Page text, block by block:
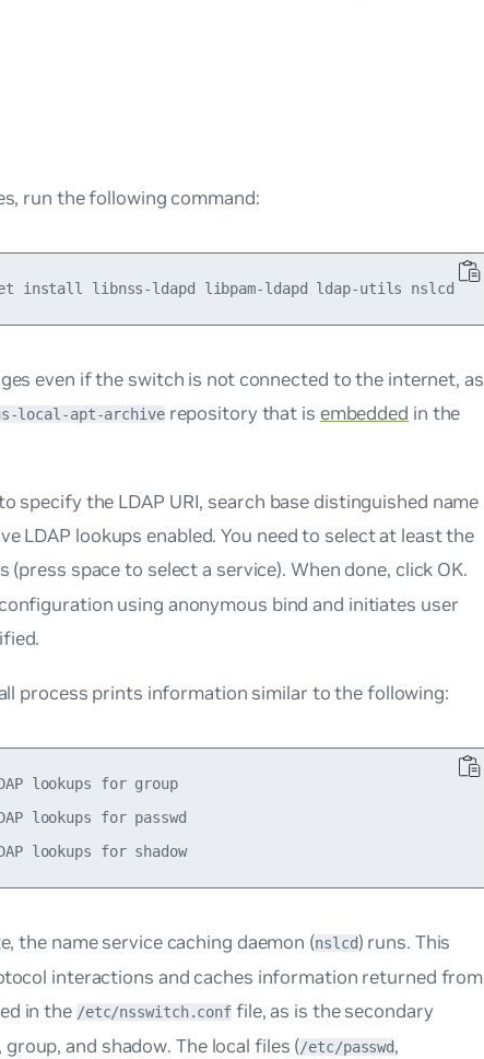
run the following command:
even if the switch is not connected to the internet, as
local-apt-archiverepository that is embedded in the
specify the LDAP URI, search base distinguished name
LDAP lookups enabled. You need to select at least the
(press space to select a service). When done, click OK.
using anonymous bind and initiates user
process prints information similar to the following:
lookups for group
lookups for passwd
/etc/nsswitch.conf: enable LDAP lookups for shadow
the name service caching daemon (nslcd) runs. This
interactions and caches information returned from
in the /etc/nsswitch.conf file, as is the secondary
, group, and shadow. The local files (/etc/passwd,